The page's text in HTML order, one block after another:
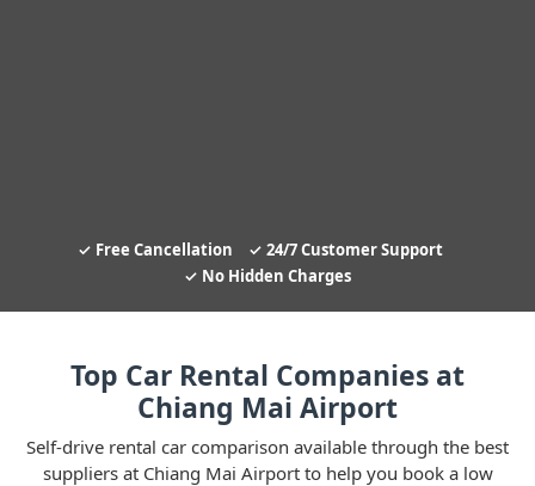
Free Cancellation
24/7 Customer Support
No Hidden Charges
Top Car Rental Companies at
Chiang Mai Airport
Self-drive rental car comparison available through the best
suppliers at Chiang Mai Airport to help you book a low